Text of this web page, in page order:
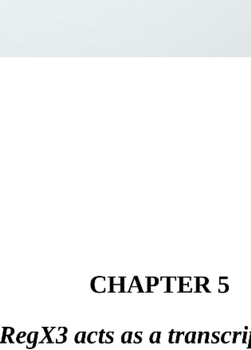
CHAPTER 5
RegX3 acts as a